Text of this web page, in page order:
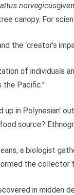
norvegicus
canopy. For
the ‘creator’s
of individuals
the Pacific.”
up in Polynesian’
source?
a biologist
the
in midden